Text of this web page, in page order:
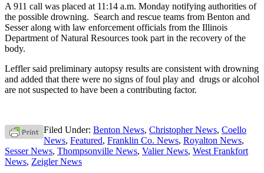
A 911 call was placed at 11:14 a.m. Monday notifying authorities of
the possible drowning. Search and rescue teams from Benton and
Sesser along with law enforcement officials from the Illinois
Department of Natural Resources took part in the recovery of the
body.
Leffler said preliminary autopsy results are consistent with drowning
and added that there were no signs of foul play and drugs or alcohol
are not suspected to have been a contributing factor.
Filed Under: Benton News, Christopher News, Coello
News, Featured, Franklin Co. News, Royalton News,
Sesser News, Thompsonville News, Valier News, West Frankfort
News, Zeigler News